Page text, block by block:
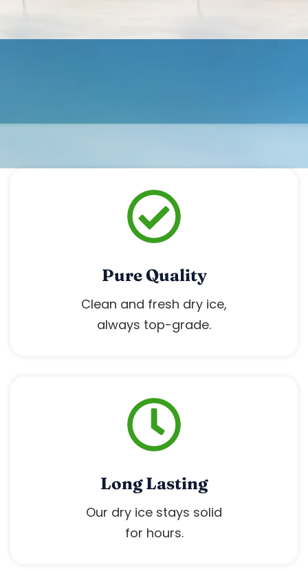
Pure Quality
Clean and fresh dry ice,
always top-grade.
Long Lasting
Our dry ice stays solid
for hours.